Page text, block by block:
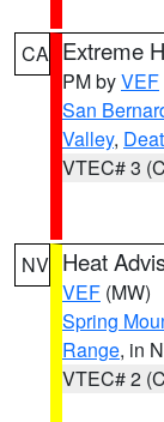
CA Extreme
PM byVEF
San
Valley,
VTEC# 3
NV Heat
VEF (MW)
Spring
Range, in
VTEC# 2